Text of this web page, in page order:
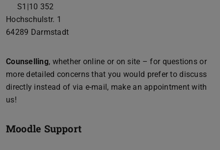
S1|10 352
Hochschulstr. 1
64289 Darmstadt
Counselling, whether online or on site – for questions or
more detailed concerns that you would prefer to discuss
directly instead of via e-mail, make an appointment with
us!
Moodle Support